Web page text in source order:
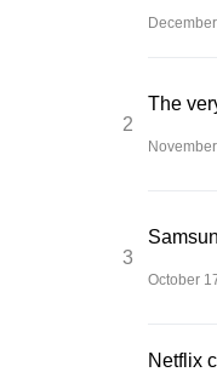
The
October
Netflix